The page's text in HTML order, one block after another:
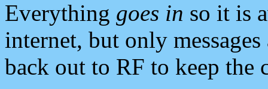
Everything goes in so it is
internet, but only
back out to RF to keep the